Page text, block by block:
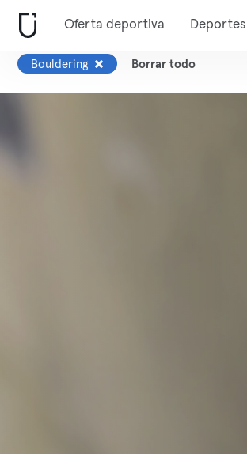
Oferta deportiva
Bouldering Borrar todo